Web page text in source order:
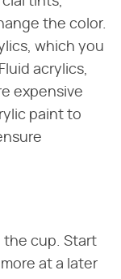
the color.
which you
acrylics,
expensive
paint to
the cup. Start
at a later